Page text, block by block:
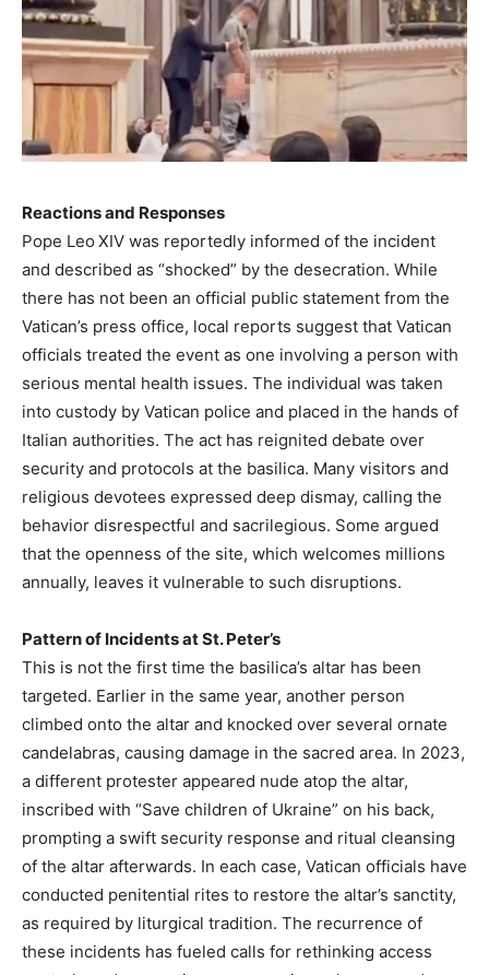
Reactions and Responses
Pope Leo XIV was reportedly informed of the incident
and described as “shocked” by the desecration. While
there has not been an official public statement from the
Vatican’s press office, local reports suggest that Vatican
officials treated the event as one involving a person with
serious mental health issues. The individual was taken
into custody by Vatican police and placed in the hands of
Italian authorities. The act has reignited debate over
security and protocols at the basilica. Many visitors and
religious devotees expressed deep dismay, calling the
behavior disrespectful and sacrilegious. Some argued
that the openness of the site, which welcomes millions
annually, leaves it vulnerable to such disruptions.
Pattern of Incidents at St. Peter’s
This is not the first time the basilica’s altar has been
targeted. Earlier in the same year, another person
climbed onto the altar and knocked over several ornate
candelabras, causing damage in the sacred area. In 2023,
a different protester appeared nude atop the altar,
inscribed with “Save children of Ukraine” on his back,
prompting a swift security response and ritual cleansing
of the altar afterwards. In each case, Vatican officials have
conducted penitential rites to restore the altar’s sanctity,
as required by liturgical tradition. The recurrence of
these incidents has fueled calls for rethinking access